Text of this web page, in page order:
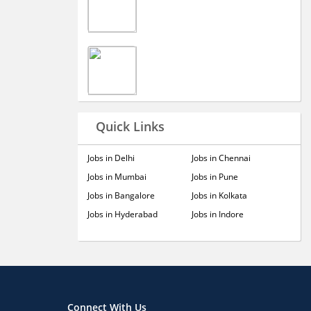
Quick Links
Jobs in Delhi
Jobs in Mumbai
Jobs in Bangalore
Jobs in Hyderabad
Jobs in Chennai
Jobs in Pune
Jobs in Kolkata
Jobs in Indore
Connect With Us